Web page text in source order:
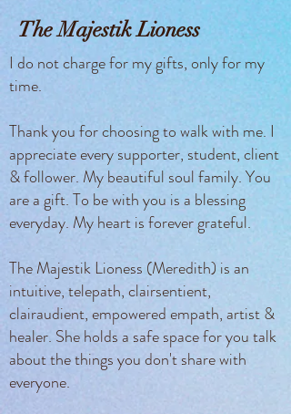
The Majestik Lioness
I do not charge for my gifts, only for my
time.
Thank you for choosing to walk with me. I
appreciate every supporter, student, client
& follower. My beautiful soul family. You
are a gift. To be with you is a blessing
everyday. My heart is forever grateful.
The Majestik Lioness (Meredith) is an
intuitive, telepath, clairsentient,
clairaudient, empowered empath, artist &
healer. She holds a safe space for you talk
about the things you don't share with
everyone.